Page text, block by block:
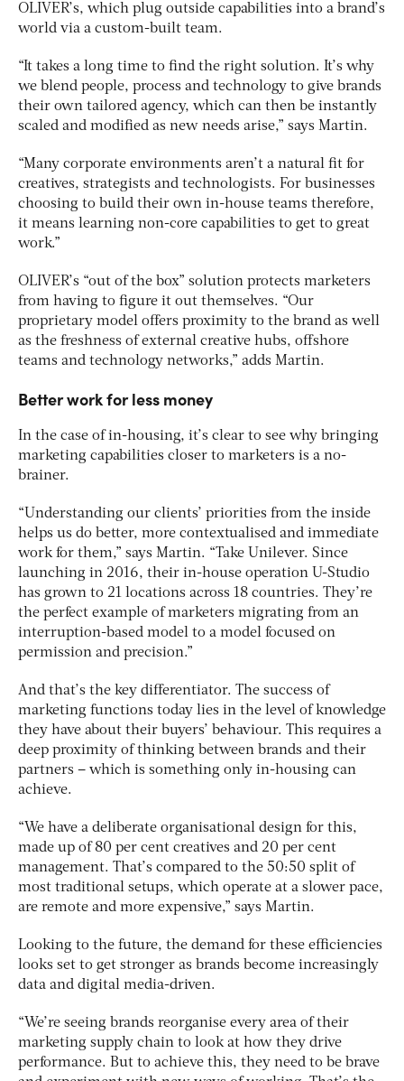
OLIVER’s, which plug outside capabilities into a brand’s
world via a custom-built team.
“It takes a long time to find the right solution. It’s why
we blend people, process and technology to give brands
their own tailored agency, which can then be instantly
scaled and modified as new needs arise,” says Martin.
“Many corporate environments aren’t a natural fit for
creatives, strategists and technologists. For businesses
choosing to build their own in-house teams therefore,
it means learning non-core capabilities to get to great
work.”
OLIVER’s “out of the box” solution protects marketers
from having to figure it out themselves. “Our
proprietary model offers proximity to the brand as well
as the freshness of external creative hubs, offshore
teams and technology networks,” adds Martin.
Better work for less money
In the case of in-housing, it’s clear to see why bringing
marketing capabilities closer to marketers is a no-
brainer.
“Understanding our clients’ priorities from the inside
helps us do better, more contextualised and immediate
work for them,” says Martin. “Take Unilever. Since
launching in 2016, their in-house operation U-Studio
has grown to 21 locations across 18 countries. They’re
the perfect example of marketers migrating from an
interruption-based model to a model focused on
permission and precision.”
And that’s the key differentiator. The success of
marketing functions today lies in the level of knowledge
they have about their buyers’ behaviour. This requires a
deep proximity of thinking between brands and their
partners – which is something only in-housing can
achieve.
“We have a deliberate organisational design for this,
made up of 80 per cent creatives and 20 per cent
management. That’s compared to the 50:50 split of
most traditional setups, which operate at a slower pace,
are remote and more expensive,” says Martin.
Looking to the future, the demand for these efficiencies
looks set to get stronger as brands become increasingly
data and digital media-driven.
“We’re seeing brands reorganise every area of their
marketing supply chain to look at how they drive
performance. But to achieve this, they need to be brave